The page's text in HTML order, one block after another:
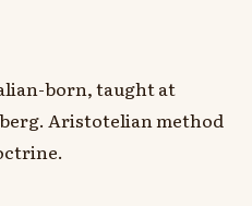
born, taught at
Aristotelian method